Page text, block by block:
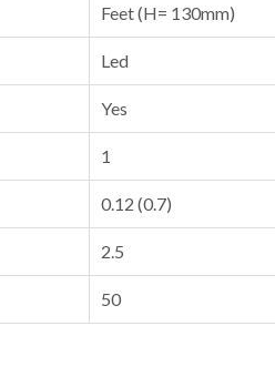
Feet (H= 130mm)
Led
Yes
1
0.12 (0.7)
2.5
50